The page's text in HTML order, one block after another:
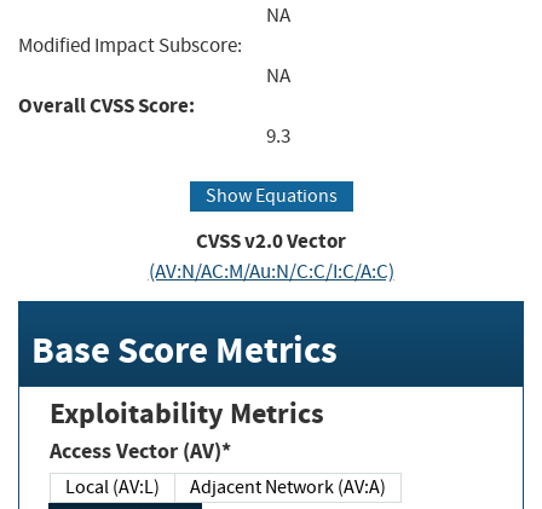
NA
Modified Impact Subscore:
NA
Overall CVSS Score:
9.3
Show Equations
CVSS v2.0 Vector
(AV:N/AC:M/Au:N/C:C/I:C/A:C)
Base Score Metrics
Exploitability Metrics
Access Vector (AV)*
Local (AV:L)
Adjacent Network (AV:A)